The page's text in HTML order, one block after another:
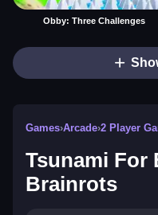
Obby: Three Challenges
Games›Arcade›2 Player
Tsunami For
Brainrots